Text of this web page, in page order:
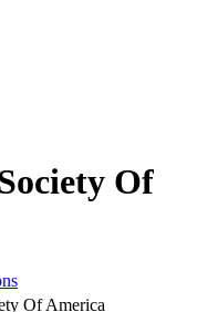
Of
Of America